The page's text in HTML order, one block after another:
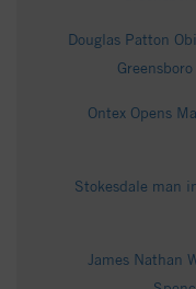
Douglas Patton
Ontex Opens
Stokesdale man
James Nathan